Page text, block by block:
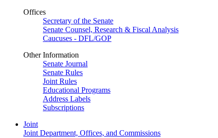
Offices
Secretary of the Senate
Senate Counsel, Research & Fiscal Analysis
Caucuses - DFL/GOP
Other Information
Senate Journal
Senate Rules
Joint Rules
Educational Programs
Address Labels
Subscriptions
Joint
Joint Department, Offices, and Commissions